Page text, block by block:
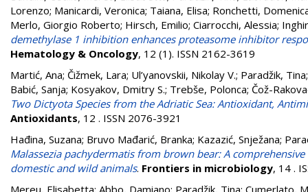
Lorenzo; Manicardi, Veronica; Taiana, Elisa; Ronchetti,
Merlo, Giorgio Roberto; Hirsch, Emilio; Ciarrocchi, Alessia;
demethylase 1 inhibition enhances proteasome inhibitor
Hematology & Oncology, 12 (1). ISSN 2162-3619
Martić, Ana; Čižmek, Lara; Ul’yanovskii, Nikolay V.; Paradžik, Tina
Babić, Sanja; Kosyakov, Dmitry S.; Trebše, Polonca; Čož-
Two Dictyota Species from the Adriatic Sea: Antioxidant,
Antioxidants, 12 . ISSN 2076-3921
Hađina, Suzana; Bruvo Mađarić, Branka; Kazazić, Snježana;
Malassezia pachydermatis from brown bear: A
domestic and wild animals. Frontiers in microbiology, 14 .
Mereu, Elisabetta; Abbo, Damiano; Paradžik, Tina; Cumerlato,